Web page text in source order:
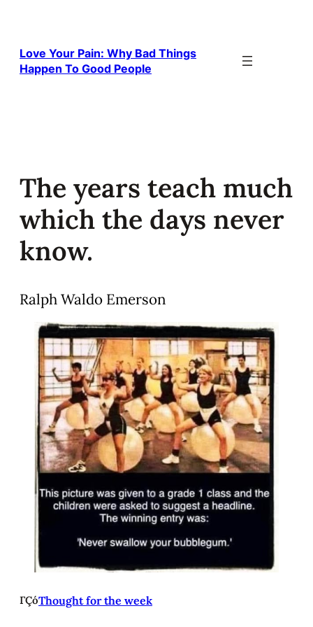
Love Your Pain: Why Bad Things
Happen To Good People
The years teach much
which the days never
know.
Ralph Waldo Emerson
ΓÇóThought for the week